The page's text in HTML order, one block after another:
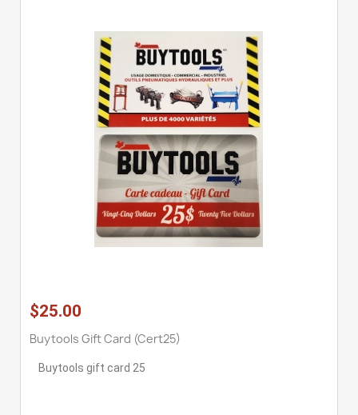
$25.00
Buytools Gift Card (cert25)
Buytools gift card 25